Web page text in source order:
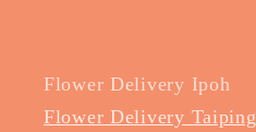
Flower Delivery Ipoh
Flower Delivery Taiping